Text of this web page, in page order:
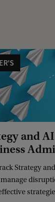
and
Strategy